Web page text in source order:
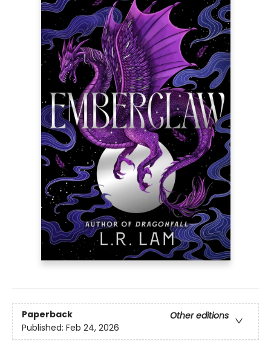
Paperback
Other editions
Published: Feb 24, 2026